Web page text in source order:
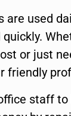
are used
or just
friendly
staff